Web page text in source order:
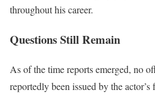
throughout his career.
Questions Still Remain
As of the time reports emerged, no
reportedly been issued by the actor’s